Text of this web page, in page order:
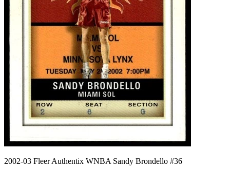
2002-03 Fleer Authentix WNBA Sandy Brondello #36